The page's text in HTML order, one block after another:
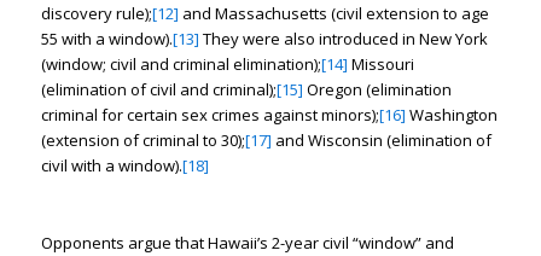
discovery rule);[12] and Massachusetts (civil extension to age
55 with a window).[13] They were also introduced in New York
(window; civil and criminal elimination);[14] Missouri
(elimination of civil and criminal);[15] Oregon (elimination
criminal for certain sex crimes against minors);[16] Washington
(extension of criminal to 30);[17] and Wisconsin (elimination of
civil with a window).[18]
Opponents argue that Hawaii’s 2-year civil “window” and